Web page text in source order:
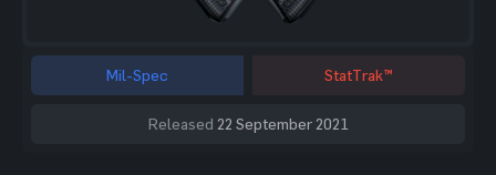
Mil-Spec StatTrak™
Released 22 September 2021